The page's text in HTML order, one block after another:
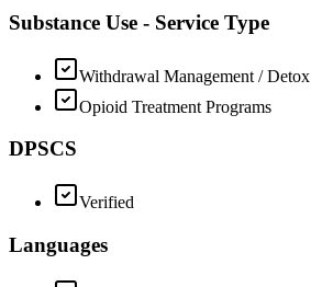
Substance Use - Service Type
Withdrawal Management / Detox
Opioid Treatment Programs
DPSCS
Verified
Languages